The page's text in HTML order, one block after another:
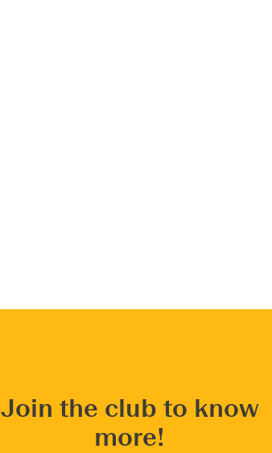
Join the club to know
more!